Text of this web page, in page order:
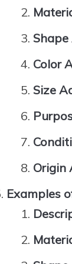
Color
Size
Origin
Examples